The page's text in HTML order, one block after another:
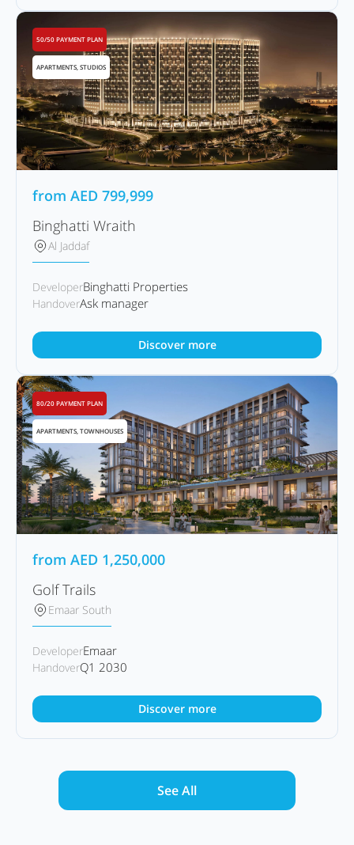
50/50 PAYMENT PLAN
APARTMENTS, STUDIOS
from AED 799,999
Binghatti Wraith
Al Jaddaf
DeveloperBinghatti Properties
HandoverAsk manager
Discover more
80/20 PAYMENT PLAN
APARTMENTS, TOWNHOUSES
from AED 1,250,000
Golf Trails
Emaar South
DeveloperEmaar
HandoverQ1 2030
Discover more
See All